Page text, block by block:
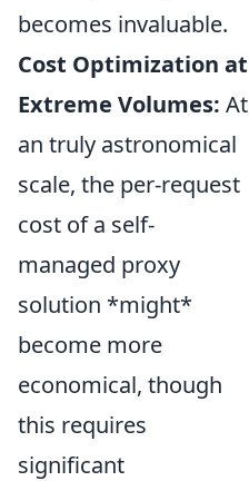
becomes invaluable.
Cost Optimization at
Extreme Volumes: At
an truly astronomical
scale, the per-request
cost of a self-
managed proxy
solution *might*
become more
economical, though
this requires
significant